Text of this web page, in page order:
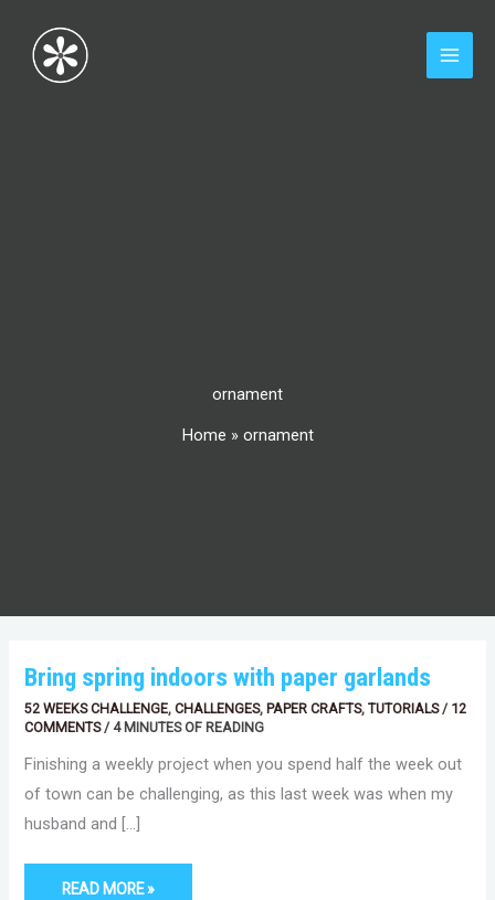
content
ornament
Home » ornament
Bring spring indoors with paper garlands
52 WEEKS CHALLENGE,CHALLENGES, PAPER CRAFTS,TUTORIALS/ 12
COMMENTS /4 MINUTES OF READING
Finishing a weekly project when you spend half the week out
of town can be challenging, as this last week was when my
husband and […]
SPRING
INDOORS
WITH
PAPER
GARLANDS
READ MORE »